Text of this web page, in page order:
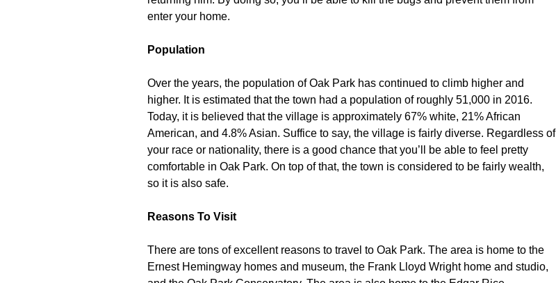
enter your home.
Population
Over the years, the population of Oak Park has continued to climb higher and
higher. It is estimated that the town had a population of roughly 51,000 in 2016.
Today, it is believed that the village is approximately 67% white, 21% African
American, and 4.8% Asian. Suffice to say, the village is fairly diverse. Regardless of
your race or nationality, there is a good chance that you’ll be able to feel pretty
comfortable in Oak Park. On top of that, the town is considered to be fairly wealth,
so it is also safe.
Reasons To Visit
There are tons of excellent reasons to travel to Oak Park. The area is home to the
Ernest Hemingway homes and museum, the Frank Lloyd Wright home and studio,